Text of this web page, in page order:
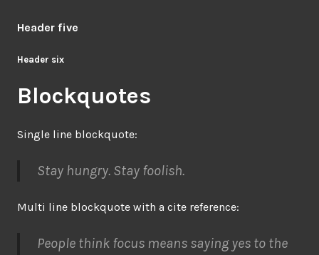
Header five
Header six
Blockquotes
Single line blockquote:
Stay hungry. Stay foolish.
Multi line blockquote with a cite reference:
People think focus means saying yes to the